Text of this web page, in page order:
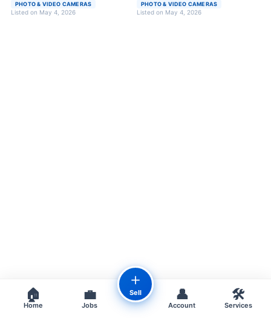
PHOTO & VIDEO CAMERAS
Listed on May 4, 2026
PHOTO & VIDEO CAMERAS
Listed on May 4, 2026
🏠
Home
💼
Jobs
＋
Sell 👤
Account
🛠️
Services